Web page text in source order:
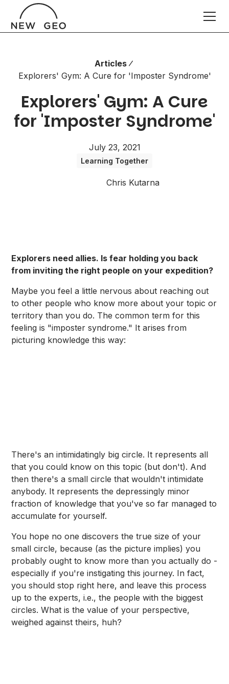
Articles
Explorers' Gym: A Cure for 'Imposter Syndrome'
Explorers' Gym: A Cure
for 'Imposter Syndrome'
July 23, 2021
Learning Together
Chris Kutarna
Explorers need allies. Is fear holding you back
from inviting the right people on your expedition?
Maybe you feel a little nervous about reaching out
to other people who know more about your topic or
territory than you do. The common term for this
feeling is "imposter syndrome." It arises from
picturing knowledge this way:
There's an intimidatingly big circle. It represents all
that you could know on this topic (but don't). And
then there's a small circle that wouldn't intimidate
anybody. It represents the depressingly minor
fraction of knowledge that you've so far managed to
accumulate for yourself.
You hope no one discovers the true size of your
small circle, because (as the picture implies) you
probably ought to know more than you actually do -
especially if you're instigating this journey. In fact,
you should stop right here, and leave this process
up to the experts, i.e., the people with the biggest
circles. What is the value of your perspective,
weighed against theirs, huh?